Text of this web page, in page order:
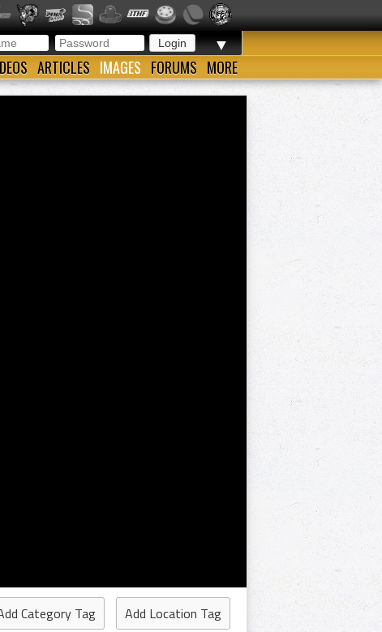
▼
ARTICLES IMAGES FORUMS MORE
Category Tag
Add Location Tag